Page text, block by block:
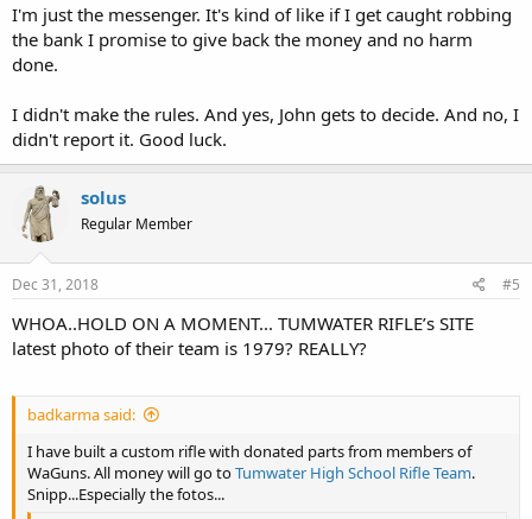
I'm just the messenger. It's kind of like if I get caught robbing
the bank I promise to give back the money and no harm
done.
I didn't make the rules. And yes, John gets to decide. And no, I
didn't report it. Good luck.
solus
Regular Member
Dec 31, 2018 #5
WHOA..HOLD ON A MOMENT... TUMWATER RIFLE’s SITE
latest photo of their team is 1979? REALLY?
badkarma said:
I have built a custom rifle with donated parts from members of
WaGuns. All money will go toTumwater High School Rifle Team.
Snipp...Especially the fotos...